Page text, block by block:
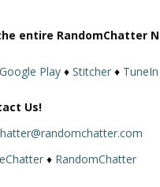
entire RandomChatter
Google Play ♦Stitcher ♦ TuneIn
Us!
♦ RandomChatter